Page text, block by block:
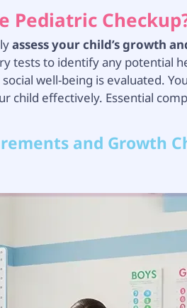
Pediatric
assess your child’s growth
tests to identify any potential
well-being is evaluated.
child effectively. Essential
and Growth